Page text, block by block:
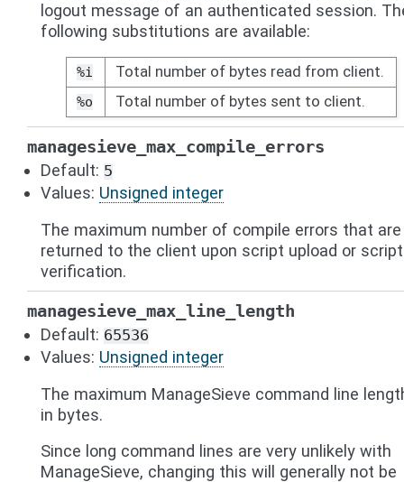
logout message of an authenticated session.
following substitutions are available:
%i Total number of bytes read from client.
%o Total number of bytes sent to client.
managesieve_max_compile_errors
Default: 5
Values: Unsigned integer
The maximum number of compile errors that are
returned to the client upon script upload or script
verification.
managesieve_max_line_length
Default: 65536
Values: Unsigned integer
The maximum ManageSieve command line
in bytes.
Since long command lines are very unlikely with
ManageSieve, changing this will generally not be